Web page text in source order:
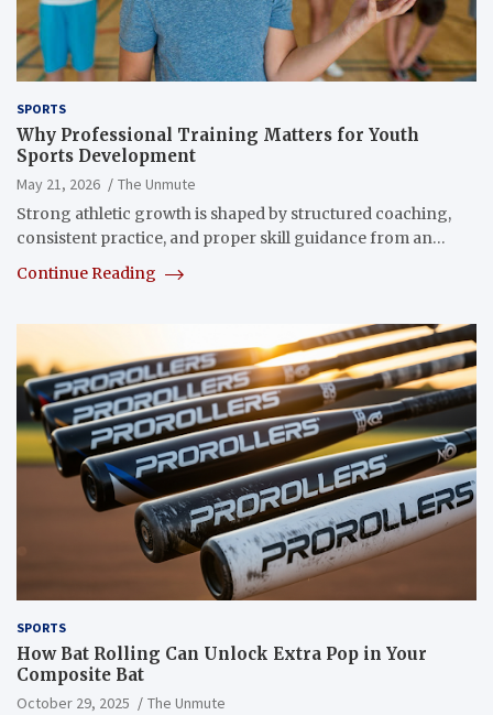
SPORTS
Why Professional Training Matters for Youth
Sports Development
May 21, 2026
The Unmute
Strong athletic growth is shaped by structured coaching,
consistent practice, and proper skill guidance from an…
Continue Reading
SPORTS
How Bat Rolling Can Unlock Extra Pop in Your
Composite Bat
October 29, 2025
The Unmute